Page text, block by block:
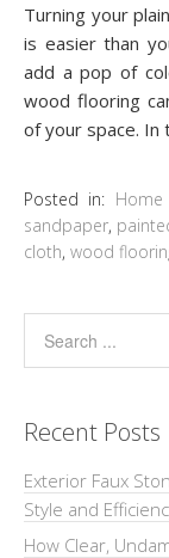
Turning your
is easier than
add a pop of
wood flooring
of your space. In
Posted in:
sandpaper,
cloth, wood
Recent Posts
Exterior Faux
Style and
How Clear,